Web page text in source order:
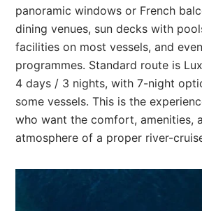
panoramic windows or French
dining venues, sun decks with
facilities on most vessels, and
programmes. Standard route is
4 days / 3 nights, with 7-night
some vessels. This is the
who want the comfort, amenities,
atmosphere of a proper river-